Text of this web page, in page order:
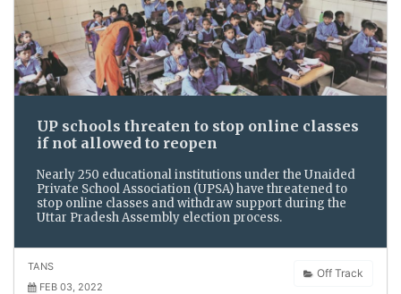
UP schools threaten to stop online classes
if not allowed to reopen
Nearly 250 educational institutions under the Unaided
Private School Association (UPSA) have threatened to
stop online classes and withdraw support during the
Uttar Pradesh Assembly election process.
Off Track
TANS
FEB 03, 2022